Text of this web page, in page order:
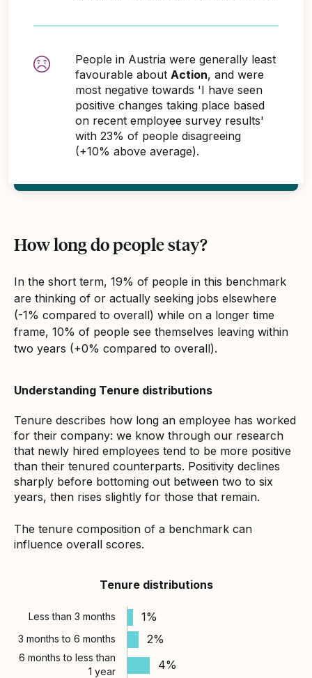
People in Austria were generally least
favourable about Action, and were
most negative towards 'I have seen
positive changes taking place based
on recent employee survey results'
with 23% of people disagreeing
(+10% above average).
How long do people stay?
In the short term, 19% of people in this benchmark
are thinking of or actually seeking jobs elsewhere
(-1% compared to overall) while on a longer time
frame, 10% of people see themselves leaving within
two years (+0% compared to overall).
Understanding Tenure distributions
Tenure describes how long an employee has worked
for their company: we know through our research
that newly hired employees tend to be more positive
than their tenured counterparts. Positivity declines
sharply before bottoming out between two to six
years, then rises slightly for those that remain.
The tenure composition of a benchmark can
influence overall scores.
Tenure distributions
Less than 3 months 1%
3 months to 6 months 2%
6 months to less than
1 year
4%